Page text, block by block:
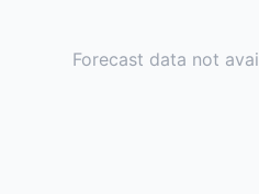
Forecast data not